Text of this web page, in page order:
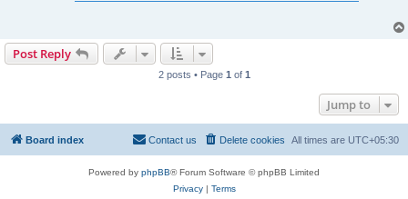
Post Reply
2 posts • Page 1 of 1
Jump to
Board index All times are UTC+05:30
Delete cookies
Contact us
Powered by phpBB® Forum Software © phpBB Limited
Privacy| Terms